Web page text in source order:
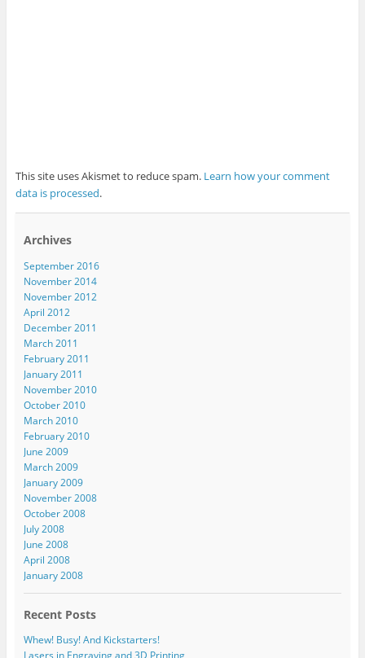
This site uses Akismet to reduce spam. Learn how your comment
data is processed.
Archives
September 2016
November 2014
November 2012
April 2012
December 2011
March 2011
February 2011
January 2011
November 2010
October 2010
March 2010
February 2010
June 2009
March 2009
January 2009
November 2008
October 2008
July 2008
June 2008
April 2008
January 2008
Recent Posts
Whew! Busy! And Kickstarters!
Lasers in Engraving and 3D Printing